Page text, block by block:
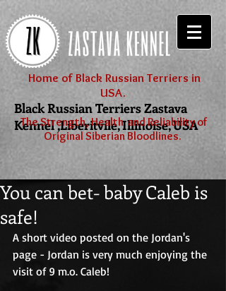
Home of Black Russian Terriers in
USA.
Black Russian Terriers Zastava
Kennel ,Liberitvile, Illinoise, USA
The Strength, Health and Reliability of
Original Siberian Bloodlines.
You can bet- baby Caleb is
safe!
A short video posted on the Jordan's
page - Jordan is very much enjoying the
visit of 9 m.o. Caleb!